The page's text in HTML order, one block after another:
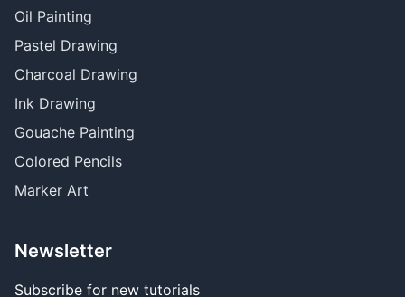
Oil Painting
Pastel Drawing
Charcoal Drawing
Ink Drawing
Gouache Painting
Colored Pencils
Marker Art
Newsletter
Subscribe for new tutorials